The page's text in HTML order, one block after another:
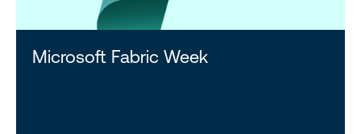
Microsoft Fabric Week